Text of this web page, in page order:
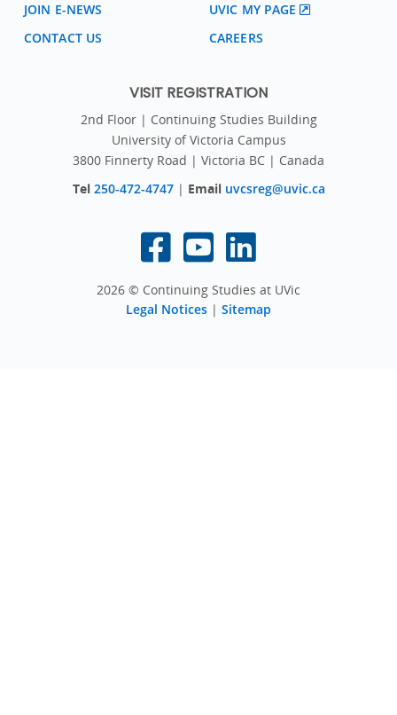
JOIN E-NEWS
CONTACT US
UVIC MY PAGE
CAREERS
VISIT REGISTRATION
2nd Floor | Continuing Studies Building
University of Victoria Campus
3800 Finnerty Road | Victoria BC | Canada
Tel 250-472-4747 | Email uvcsreg@uvic.ca
2026 © Continuing Studies at UVic
Legal Notices | Sitemap